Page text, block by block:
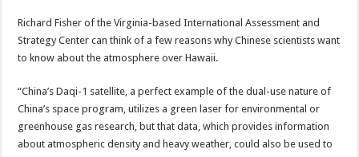
Richard Fisher of the Virginia-based International Assessment and
Strategy Center can think of a few reasons why Chinese scientists want
to know about the atmosphere over Hawaii.
“China’s Daqi-1 satellite, a perfect example of the dual-use nature of
China’s space program, utilizes a green laser for environmental or
greenhouse gas research, but that data, which provides information
about atmospheric density and heavy weather, could also be used to